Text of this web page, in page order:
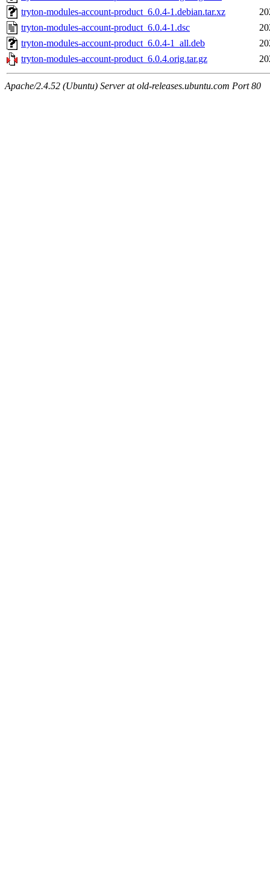
tryton-modules-account-product_6.0.4-1.debian.tar.xz
tryton-modules-account-product_6.0.4-1.dsc
tryton-modules-account-product_6.0.4-1_all.deb
tryton-modules-account-product_6.0.4.orig.tar.gz
Apache/2.4.52 (Ubuntu) Server at old-releases.ubuntu.com Port 80